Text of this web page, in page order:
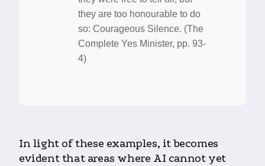
they are too honourable to do
so: Courageous Silence. (The
Complete Yes Minister, pp. 93-
4)
In light of these examples, it becomes
evident that areas where AI cannot yet